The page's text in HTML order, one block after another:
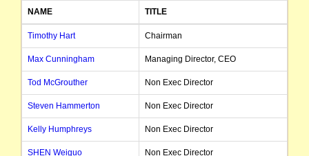
NAME TITLE
Timothy Hart Chairman
Max Cunningham Managing Director, CEO
Tod McGrouther Non Exec Director
Steven Hammerton Non Exec Director
Kelly Humphreys Non Exec Director
SHEN Weiguo Non Exec Director